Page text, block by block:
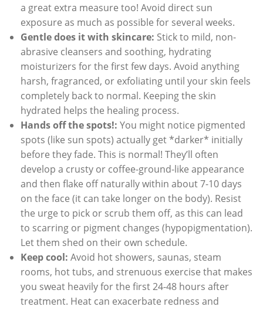
a great extra measure too! Avoid direct sun
exposure as much as possible for several weeks.
Gentle does it with skincare: Stick to mild, non-
abrasive cleansers and soothing, hydrating
moisturizers for the first few days. Avoid anything
harsh, fragranced, or exfoliating until your skin feels
completely back to normal. Keeping the skin
hydrated helps the healing process.
Hands off the spots!: You might notice pigmented
spots (like sun spots) actually get *darker* initially
before they fade. This is normal! They’ll often
develop a crusty or coffee-ground-like appearance
and then flake off naturally within about 7-10 days
on the face (it can take longer on the body). Resist
the urge to pick or scrub them off, as this can lead
to scarring or pigment changes (hypopigmentation).
Let them shed on their own schedule.
Keep cool: Avoid hot showers, saunas, steam
rooms, hot tubs, and strenuous exercise that makes
you sweat heavily for the first 24-48 hours after
treatment. Heat can exacerbate redness and